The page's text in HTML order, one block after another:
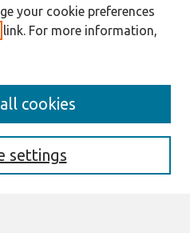
your cookie preferences
link. For more information,
settings
cookies